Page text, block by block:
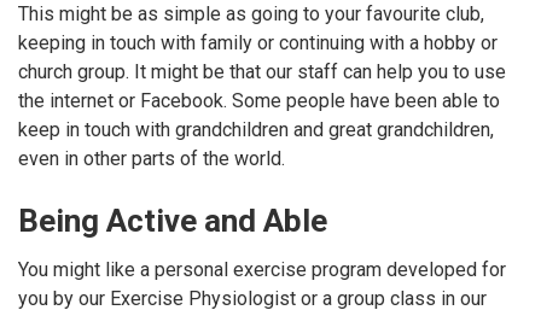
This might be as simple as going to your favourite club,
keeping in touch with family or continuing with a hobby or
church group. It might be that our staff can help you to use
the internet or Facebook. Some people have been able to
keep in touch with grandchildren and great grandchildren,
even in other parts of the world.
Being Active and Able
You might like a personal exercise program developed for
you by our Exercise Physiologist or a group class in our